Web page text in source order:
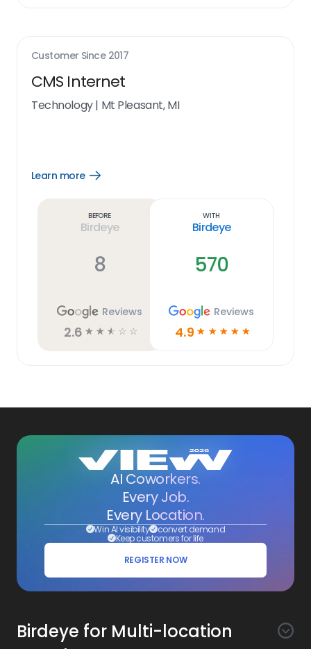
Customer Since 2017
CMS Internet
Technology| Mt Pleasant, MI
Learn more
Open
Before
Birdeye
8
Reviews
2.6 ☆ ☆ ☆ ☆ ☆
With
Birdeye
570
Reviews
4.9 ☆ ☆ ☆ ☆ ☆
AI Coworkers.
Every Job.
Every Location.
Win AI visibility convert demand
Keep customers for life
REGISTER NOW
Birdeye for Multi-location